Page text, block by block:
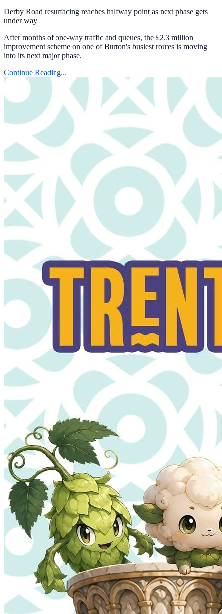
Derby Road resurfacing reaches halfway point as next phase gets
under way
After months of one-way traffic and queues, the £2.3 million
improvement scheme on one of Burton's busiest routes is moving
into its next major phase.
Continue Reading...